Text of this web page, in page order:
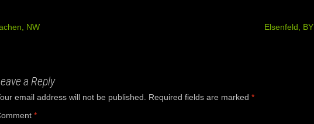
NW Elsenfeld, BY
a Reply
email address will not be published. Required fields are marked *
*